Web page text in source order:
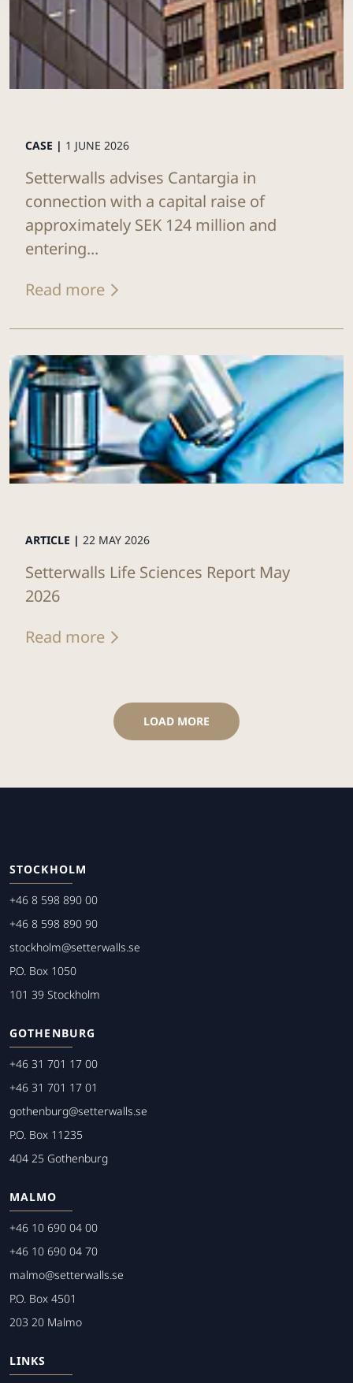
CASE | 1 JUNE 2026
Setterwalls advises Cantargia in
connection with a capital raise of
approximately SEK 124 million and
entering...
Read more
ARTICLE | 22 MAY 2026
Setterwalls Life Sciences Report May
2026
Read more
LOAD MORE
STOCKHOLM
+46 8 598 890 00
+46 8 598 890 90
stockholm@setterwalls.se
P.O. Box 1050
101 39 Stockholm
GOTHENBURG
+46 31 701 17 00
+46 31 701 17 01
gothenburg@setterwalls.se
P.O. Box 11235
404 25 Gothenburg
MALMO
+46 10 690 04 00
+46 10 690 04 70
malmo@setterwalls.se
P.O. Box 4501
203 20 Malmo
LINKS